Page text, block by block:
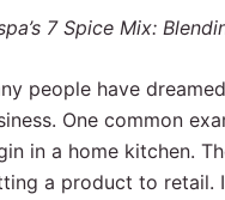
7 Spice Mix:
people have
One common
in a home kitchen.
a product to retail.